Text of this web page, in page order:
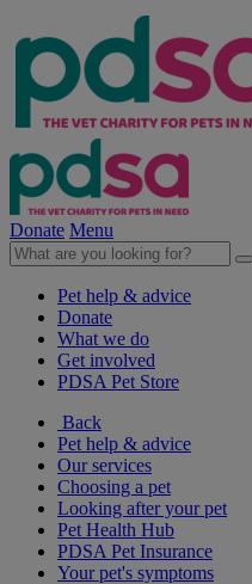
Donate Menu
Pet help & advice
Donate
What we do
Get involved
PDSA Pet Store
Back
Pet help & advice
Our services
Choosing a pet
Looking after your pet
Pet Health Hub
PDSA Pet Insurance
Your pet's symptoms